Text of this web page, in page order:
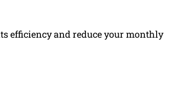
efficiency and reduce your monthly